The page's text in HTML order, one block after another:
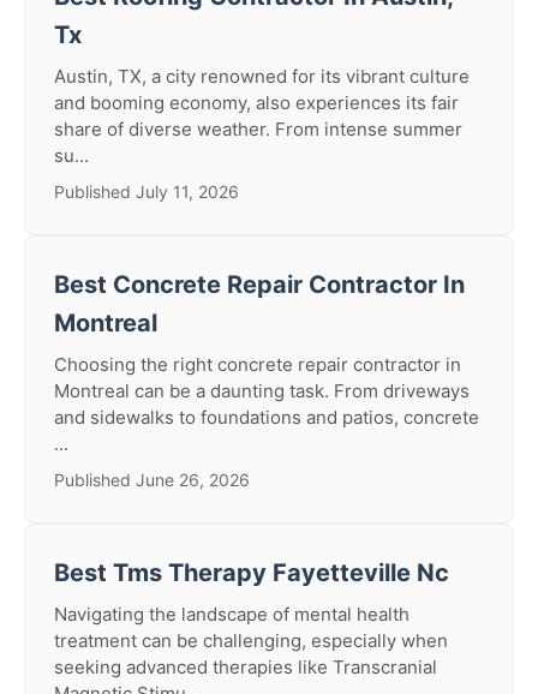
Tx
Austin, TX, a city renowned for its vibrant culture
and booming economy, also experiences its fair
share of diverse weather. From intense summer
su...
Published July 11, 2026
Best Concrete Repair Contractor In
Montreal
Choosing the right concrete repair contractor in
Montreal can be a daunting task. From driveways
and sidewalks to foundations and patios, concrete
...
Published June 26, 2026
Best Tms Therapy Fayetteville Nc
Navigating the landscape of mental health
treatment can be challenging, especially when
seeking advanced therapies like Transcranial